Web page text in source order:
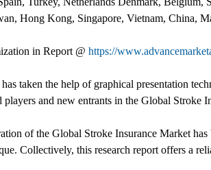
Hong Kong, Singapore, Vietnam, China,
in Report @ https://
taken the help of graphical presentation
players and new entrants in the Global Stroke
of the Global Stroke Insurance Market
Collectively, this research report offers a